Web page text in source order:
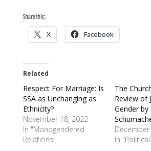
Share this:
X Facebook
Related
Respect For Marriage: Is
SSA as Unchanging as
Ethnicity?
November 18, 2022
In "Monogendered
Relations"
The
Review of
Gender
December
In